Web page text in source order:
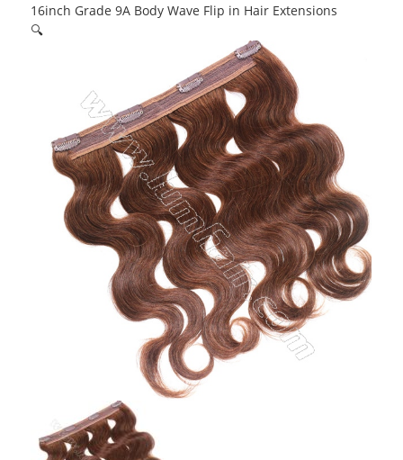
16inch Grade 9A Body Wave Flip in Hair Extensions
🔍